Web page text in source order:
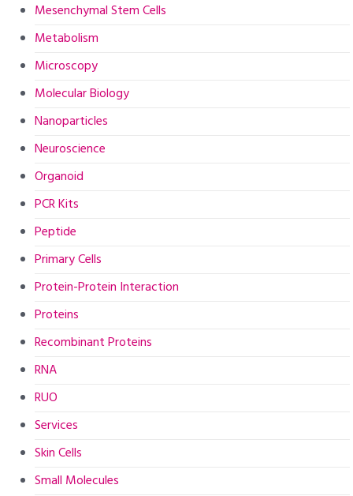
Mesenchymal Stem Cells
Metabolism
Microscopy
Molecular Biology
Nanoparticles
Neuroscience
Organoid
PCR Kits
Peptide
Primary Cells
Protein-Protein Interaction
Proteins
Recombinant Proteins
RNA
RUO
Services
Skin Cells
Small Molecules